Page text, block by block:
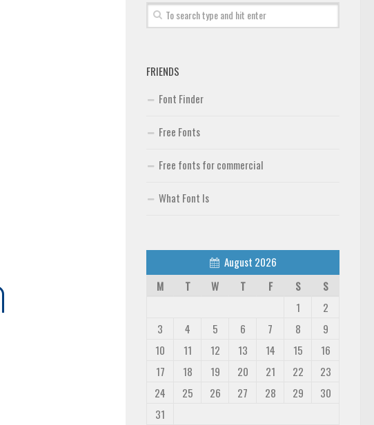
FRIENDS
Font Finder
Free Fonts
Free fonts for commercial
What Font Is
August 2026
M
T W T F S
S
1
2
3
4 5 6 7 8
9
10
11 12 13 14 15
16
17
18 19 20 21 22
23
24
25 26 27 28 29
30
31